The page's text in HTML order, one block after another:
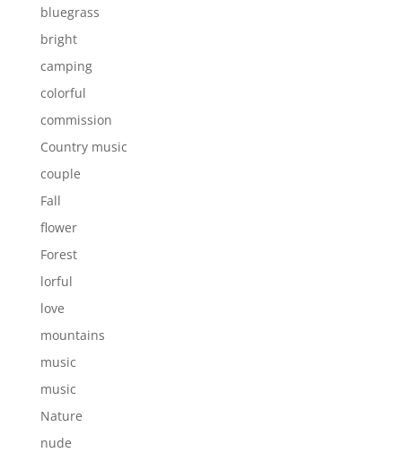
bluegrass
bright
camping
colorful
commission
Country music
couple
Fall
flower
Forest
lorful
love
mountains
music
music
Nature
nude